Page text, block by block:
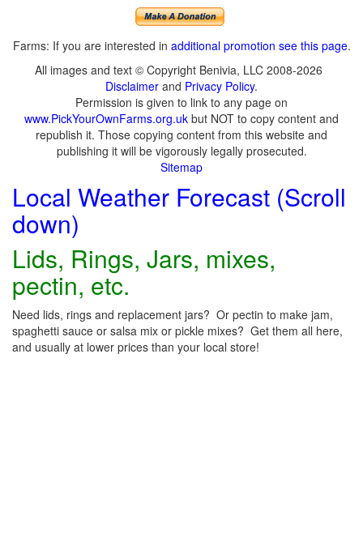
Farms: If you are interested in additional promotion see this page.
All images and text © Copyright Benivia, LLC 2008-2026
Disclaimer and Privacy Policy.
Permission is given to link to any page on
www.PickYourOwnFarms.org.uk but NOT to copy content and
republish it. Those copying content from this website and
publishing it will be vigorously legally prosecuted.
Sitemap
Local Weather Forecast (Scroll
down)
Lids, Rings, Jars, mixes,
pectin, etc.
Need lids, rings and replacement jars? Or pectin to make jam,
spaghetti sauce or salsa mix or pickle mixes? Get them all here,
and usually at lower prices than your local store!